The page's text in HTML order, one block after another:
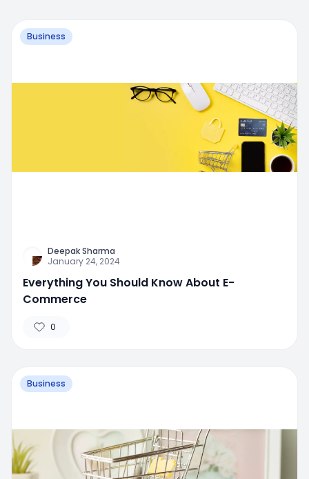
Business
Deepak Sharma
January 24, 2024
Everything You Should Know About E-
Commerce
0
Business